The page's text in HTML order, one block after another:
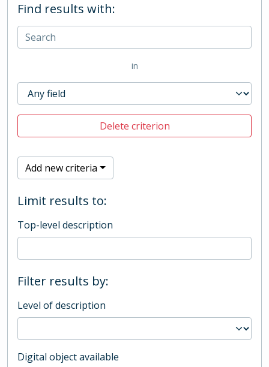
Find results with:
in
Delete criterion
Add new criteria
Limit results to:
Top-level description
Filter results by:
Level of description
Digital object available